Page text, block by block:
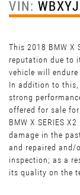
VIN:
This 2018 BMW X
reputation due to
vehicle will
In addition to
strong
offered for sale
BMW X SERIES
damage in the
and repaired and/
inspection; as a
its quality on the